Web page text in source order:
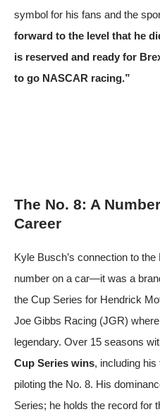
symbol for his fans and the
forward to the level that he
is reserved and ready for
to go NASCAR racing.”
The No. 8: A
Career
Kyle Busch’s connection to
number on a car—it was a
the Cup Series for Hendrick
Joe Gibbs Racing (JGR)
legendary. Over 15 seasons
Cup Series wins, including
piloting the No. 8. His
Series; he holds the record for